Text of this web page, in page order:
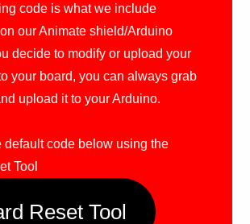
code is what we include
our Animate shield/Arduino
decide to modify or upload your
your board, you can always grab
upload it to your Arduino.
default code below using the
Tool
Reset Tool